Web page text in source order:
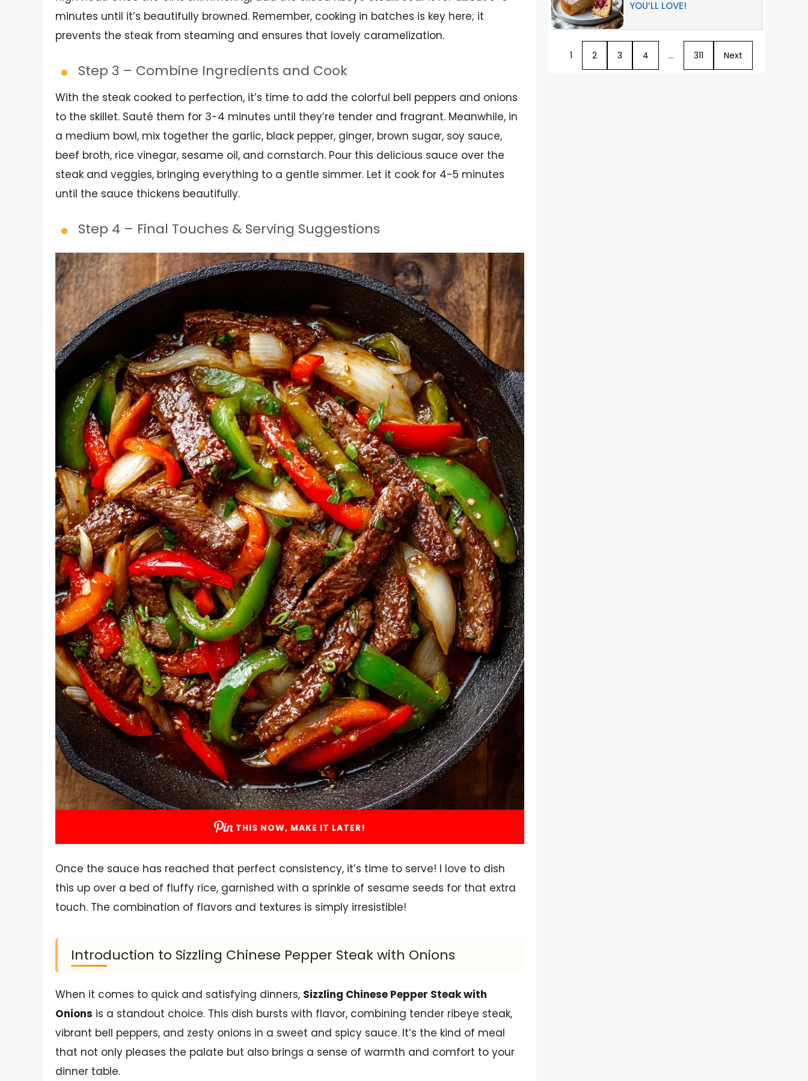
minutes until it’s beautifully browned. Remember, cooking in batches is key here; it
prevents the steak from steaming and ensures that lovely caramelization.
Step 3 – Combine Ingredients and Cook
With the steak cooked to perfection, it’s time to add the colorful bell peppers and onions
to the skillet. Sauté them for 3-4 minutes until they’re tender and fragrant. Meanwhile, in
a medium bowl, mix together the garlic, black pepper, ginger, brown sugar, soy sauce,
beef broth, rice vinegar, sesame oil, and cornstarch. Pour this delicious sauce over the
steak and veggies, bringing everything to a gentle simmer. Let it cook for 4-5 minutes
until the sauce thickens beautifully.
Step 4 – Final Touches & Serving Suggestions
THIS NOW, MAKE IT LATER!
Once the sauce has reached that perfect consistency, it’s time to serve! I love to dish
this up over a bed of fluffy rice, garnished with a sprinkle of sesame seeds for that extra
touch. The combination of flavors and textures is simply irresistible!
Introduction to Sizzling Chinese Pepper Steak with Onions
When it comes to quick and satisfying dinners, Sizzling Chinese Pepper Steak with
Onions is a standout choice. This dish bursts with flavor, combining tender ribeye steak,
vibrant bell peppers, and zesty onions in a sweet and spicy sauce. It’s the kind of meal
that not only pleases the palate but also brings a sense of warmth and comfort to your
dinner table.
YOU’LL LOVE!
1 2 3 4 … 311 Next